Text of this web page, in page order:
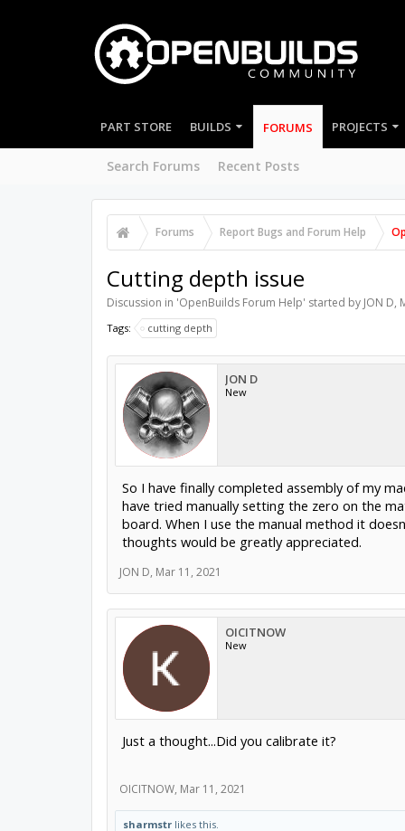
PART STORE BUILDS FORUMS
Search Forums Recent Posts
PROJECTS
Forums Report Bugs and Forum Help
Cutting depth issue
Discussion in 'OpenBuilds Forum Help' started by JON D,
Tags: cutting depth
JON D
New
So I have finally completed assembly of my
have tried manually setting the zero on the
board. When I use the manual method it
thoughts would be greatly appreciated.
JON D, Mar 11, 2021
OICITNOW
New
Just a thought...Did you calibrate it?
OICITNOW, Mar 11, 2021
sharmstrlikes this.